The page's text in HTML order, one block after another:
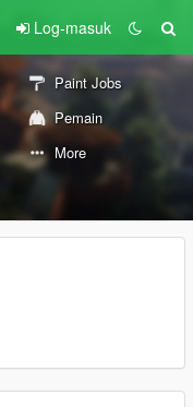
Log-masuk
Paint Jobs
Pemain
More